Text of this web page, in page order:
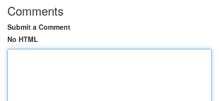
Comments
Submit a Comment
No HTML